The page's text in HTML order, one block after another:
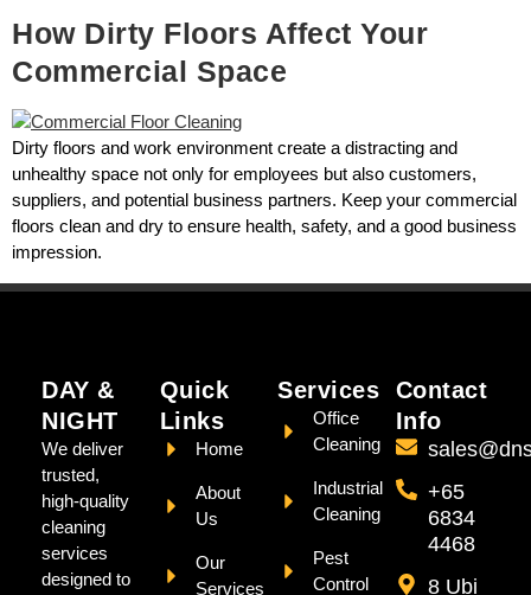
How Dirty Floors Affect Your
Commercial Space
Dirty floors and work environment create a distracting and
unhealthy space not only for employees but also customers,
suppliers, and potential business partners. Keep your commercial
floors clean and dry to ensure health, safety, and a good business
impression.
DAY &
NIGHT
We deliver
trusted,
high-quality
cleaning
services
designed to
Quick
Links
Home
About
Us
Our
Services
Services
Office
Cleaning
Industrial
Cleaning
Pest
Control
Contact
Info
+65
6834
4468
8 Ubi